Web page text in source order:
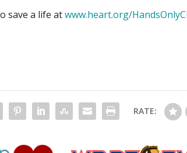
save a life atwww.heart.org/
RATE: